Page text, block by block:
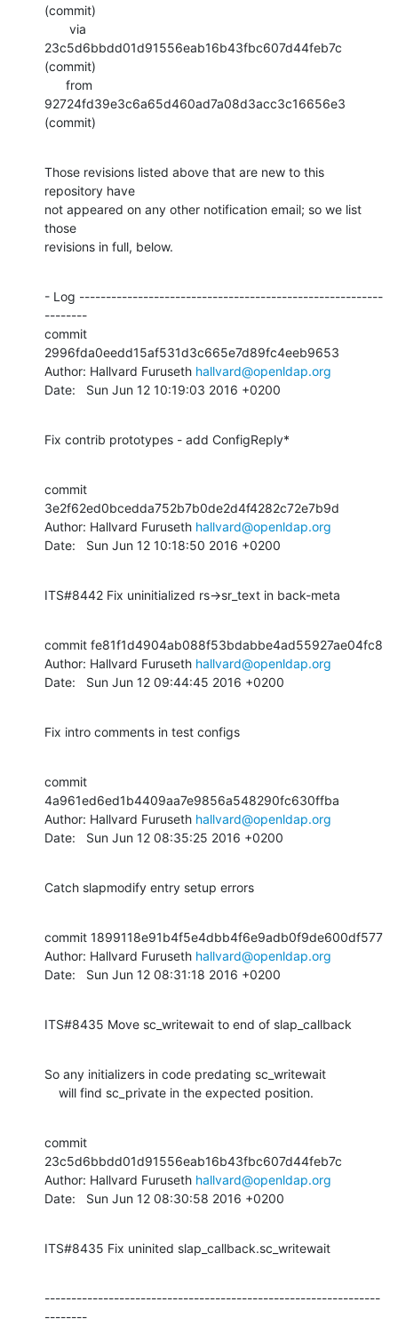
(commit)
23c5d6bbdd01d91556eab16b43fbc607d44feb7c
(commit)
92724fd39e3c6a65d460ad7a08d3acc3c16656e3
(commit)
Those revisions listed above that are new to this
repository have
not appeared on any other notification email; so we list
those
revisions in full, below.
- Log ---------------------------------------------------------
--------
commit
2996fda0eedd15af531d3c665e7d89fc4eeb9653
Author: Hallvard Furuseth hallvard@openldap.org
Date:   Sun Jun 12 10:19:03 2016 +0200
Fix contrib prototypes - add ConfigReply*
commit
3e2f62ed0bcedda752b7b0de2d4f4282c72e7b9d
Author: Hallvard Furuseth hallvard@openldap.org
Date:   Sun Jun 12 10:18:50 2016 +0200
ITS#8442 Fix uninitialized rs->sr_text in back-meta
commit fe81f1d4904ab088f53bdabbe4ad55927ae04fc8
Author: Hallvard Furuseth hallvard@openldap.org
Date:   Sun Jun 12 09:44:45 2016 +0200
Fix intro comments in test configs
commit
4a961ed6ed1b4409aa7e9856a548290fc630ffba
Author: Hallvard Furuseth hallvard@openldap.org
Date:   Sun Jun 12 08:35:25 2016 +0200
Catch slapmodify entry setup errors
commit 1899118e91b4f5e4dbb4f6e9adb0f9de600df577
Author: Hallvard Furuseth hallvard@openldap.org
Date:   Sun Jun 12 08:31:18 2016 +0200
ITS#8435 Move sc_writewait to end of slap_callback
So any initializers in code predating sc_writewait
    will find sc_private in the expected position.
commit
23c5d6bbdd01d91556eab16b43fbc607d44feb7c
Author: Hallvard Furuseth hallvard@openldap.org
Date:   Sun Jun 12 08:30:58 2016 +0200
ITS#8435 Fix uninited slap_callback.sc_writewait
---------------------------------------------------------------
--------